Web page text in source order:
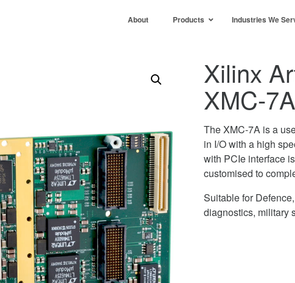
About Products Industries We
Xilinx
XMC-7A
The XMC-7A is a
in I/O with a high
with PCIe interface
customised to
Suitable for
diagnostics, military